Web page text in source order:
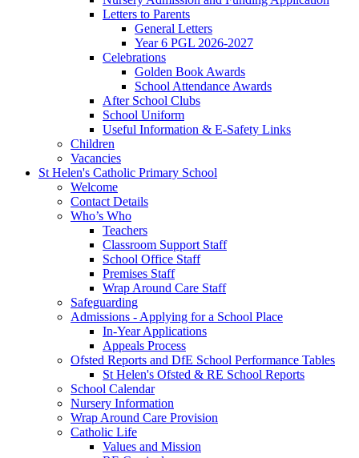
Letters to Parents
General Letters
Year 6 PGL 2026-2027
Celebrations
Golden Book Awards
School Attendance Awards
After School Clubs
School Uniform
Useful Information & E-Safety Links
Children
Vacancies
St Helen's Catholic Primary School
Welcome
Contact Details
Who’s Who
Teachers
Classroom Support Staff
School Office Staff
Premises Staff
Wrap Around Care Staff
Safeguarding
Admissions - Applying for a School Place
In-Year Applications
Appeals Process
Ofsted Reports and DfE School Performance Tables
St Helen's Ofsted & RE School Reports
School Calendar
Nursery Information
Wrap Around Care Provision
Catholic Life
Values and Mission